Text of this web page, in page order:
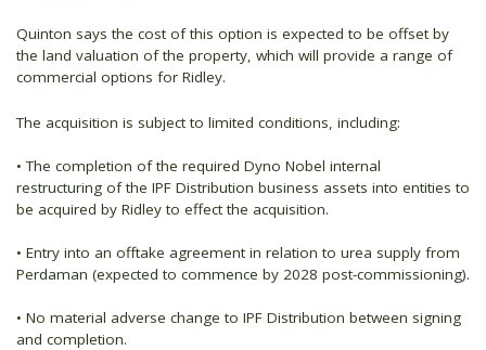
Quinton says the cost of this option is expected to be offset by
the land valuation of the property, which will provide a range of
commercial options for Ridley.
The acquisition is subject to limited conditions, including:
• The completion of the required Dyno Nobel internal
restructuring of the IPF Distribution business assets into entities to
be acquired by Ridley to effect the acquisition.
• Entry into an offtake agreement in relation to urea supply from
Perdaman (expected to commence by 2028 post-commissioning).
• No material adverse change to IPF Distribution between signing
and completion.